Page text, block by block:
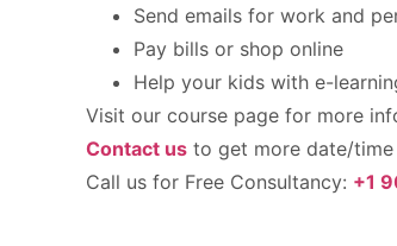
Send emails for work and
Pay bills or shop online
Help your kids with e-
Visit our course page for more
Contact us to get more date/time
Call us for Free Consultancy: +1